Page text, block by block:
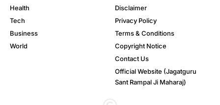
Health
Tech
Business
World
Disclaimer
Privacy Policy
Terms & Conditions
Copyright Notice
Contact Us
Official Website (Jagatguru
Sant Rampal Ji Maharaj)